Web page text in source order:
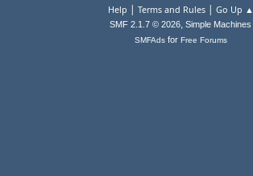
Help | Terms and Rules| Go Up ▲
SMF 2.1.7 © 2026, Simple Machines
SMFAdsfor Free Forums